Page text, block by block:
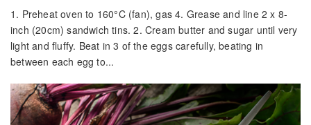
1. Preheat oven to 160°C (fan), gas 4. Grease and line 2 x 8-
inch (20cm) sandwich tins. 2. Cream butter and sugar until very
light and fluffy. Beat in 3 of the eggs carefully, beating in
between each egg to...